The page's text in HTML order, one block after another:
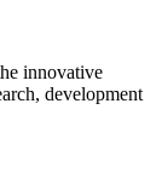
innovative
development